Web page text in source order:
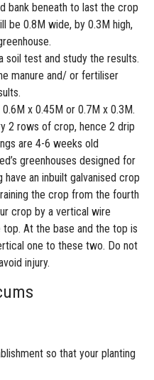
bank beneath to last the crop
be 0.8M wide, by 0.3M high,
soil test and study the results.
manure and/ or fertiliser
x 0.45M or 0.7M x 0.3M.
2 rows of crop, hence 2 drip
are 4-6 weeks old
greenhouses designed for
have an inbuilt galvanised crop
the crop from the fourth
crop by a vertical wire
At the base and the top is
one to these two. Do not
injury.
s
so that your planting